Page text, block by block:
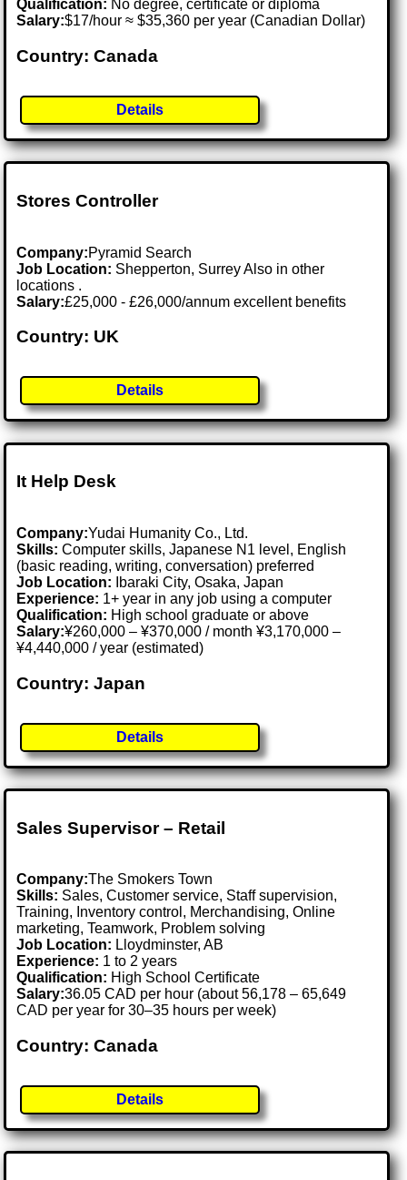
Qualification: No degree, certificate or diploma
Salary:$17/hour ≈ $35,360 per year (Canadian Dollar)
Country: Canada
Details
Stores Controller
Company:Pyramid Search
Job Location: Shepperton, Surrey Also in other
locations .
Salary:£25,000 - £26,000/annum excellent benefits
Country: UK
Details
It Help Desk
Company:Yudai Humanity Co., Ltd.
Skills: Computer skills, Japanese N1 level, English
(basic reading, writing, conversation) preferred
Job Location:
Ibaraki City, Osaka, Japan
Experience: 1+ year in any job using a computer
Qualification: High school graduate or above
Salary:¥260,000 – ¥370,000 / month ¥3,170,000 –
¥4,440,000 / year (estimated)
Country: Japan
Details
Sales Supervisor – Retail
Company:The Smokers Town
Skills: Sales, Customer service, Staff supervision,
Training, Inventory control, Merchandising, Online
marketing, Teamwork, Problem solving
Job Location: Lloydminster, AB
Experience: 1 to 2 years
Qualification: High School Certificate
Salary:36.05 CAD per hour (about 56,178 – 65,649
CAD per year for 30–35 hours per week)
Country: Canada
Details